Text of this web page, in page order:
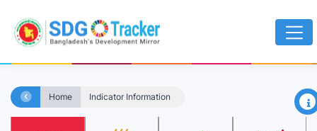
Home Indicator Information ×